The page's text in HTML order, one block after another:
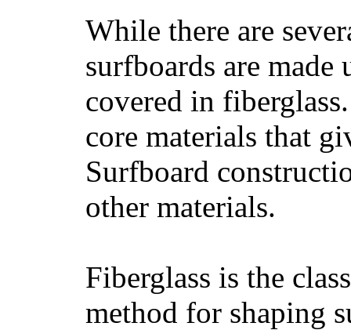
While there are
surfboards are
covered in
core materials that
Surfboard
other materials.
Fiberglass is the
method for shaping